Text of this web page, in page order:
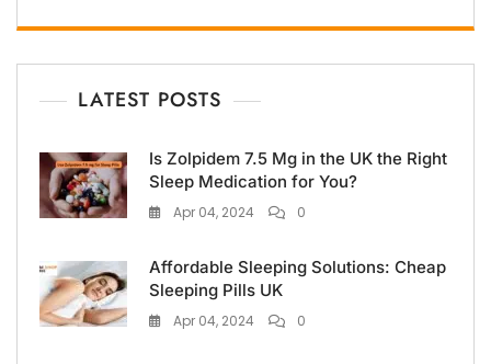
LATEST POSTS
Is Zolpidem 7.5 Mg in the UK the Right
Sleep Medication for You?
Apr 04, 2024 0
Affordable Sleeping Solutions: Cheap
Sleeping Pills UK
Apr 04, 2024 0